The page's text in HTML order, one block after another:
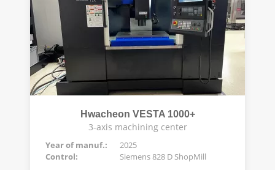
Hwacheon VESTA 1000+
3-axis machining center
Year of manuf.:
2025
Control:
Siemens 828 D ShopMill